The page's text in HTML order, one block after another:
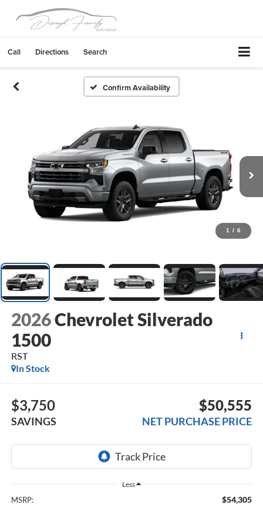
Call Directions Search
Confirm Availability
1 / 6
2026Chevrolet Silverado
1500
RST
In Stock
$3,750
SAVINGS
$50,555
NET PURCHASE PRICE
Less
MSRP: $54,305